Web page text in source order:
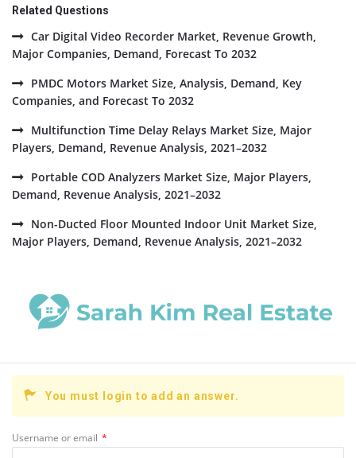
Related Questions
Car Digital Video Recorder Market, Revenue Growth,
Major Companies, Demand, Forecast To 2032
PMDC Motors Market Size, Analysis, Demand, Key
Companies, and Forecast To 2032
Multifunction Time Delay Relays Market Size, Major
Players, Demand, Revenue Analysis, 2021–2032
Portable COD Analyzers Market Size, Major Players,
Demand, Revenue Analysis, 2021–2032
Non-Ducted Floor Mounted Indoor Unit Market Size,
Major Players, Demand, Revenue Analysis, 2021–2032
You must login to add an answer.
Username or email *